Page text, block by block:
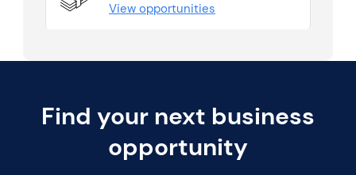
View opportunities
Find your next business
opportunity